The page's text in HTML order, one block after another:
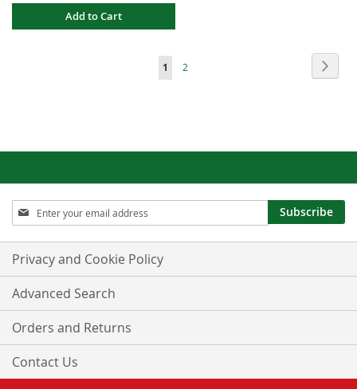
Add to Cart
Page
You're
1 Page
2
Sign
Up
for
Our
Newsletter:
Subscribe
Privacy and Cookie Policy
Advanced Search
Orders and Returns
Contact Us